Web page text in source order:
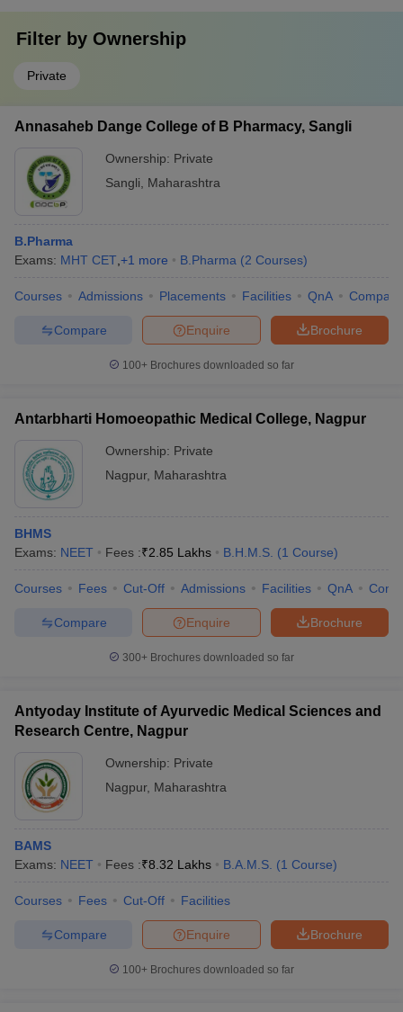
Filter by Ownership
Private
Annasaheb Dange College of B Pharmacy, Sangli
Ownership: Private
Sangli
Maharashtra
B.Pharma
Exams: MHT CET +1 more B.Pharma (2 Courses)
Courses Admissions Placements Facilities QnA Compare
Brochure
Enquire
Compare
100+ Brochures downloaded so far
Antarbharti Homoeopathic Medical College, Nagpur
Ownership: Private
Nagpur, Maharashtra
BHMS
Exams: NEET Fees :₹2.85 Lakhs B.H.M.S. (1 Course)
Courses Fees Cut-Off Admissions Facilities QnA
Brochure
Enquire
Compare
300+ Brochures downloaded so far
Antyoday Institute of Ayurvedic Medical Sciences and
Research Centre, Nagpur
Ownership: Private
Nagpur, Maharashtra
BAMS
Exams: NEET Fees :₹8.32 Lakhs B.A.M.S. (1 Course)
Courses Fees Cut-Off Facilities
Brochure
Enquire
Compare
100+ Brochures downloaded so far